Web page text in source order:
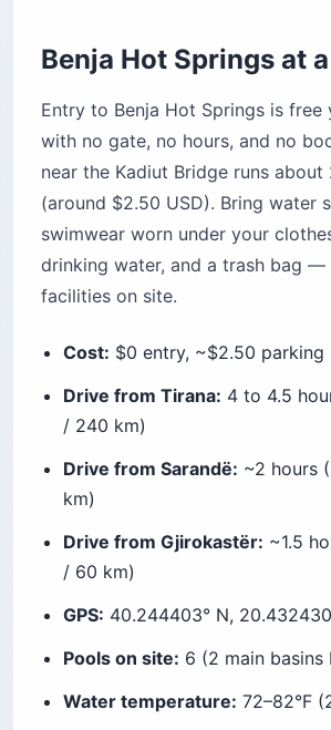
How does Benja compare to other
How does Benja compare to a US
experience?
What do US citizens need to
visiting Albania?
Visa and entry rules
Money and ATMs
Driving and rentals
Frequently asked questions
Are Benja Hot Springs free to
How hot is the water at Benja Hot
How do I get from Tirana to
What should I bring to Benja
Do US citizens need a visa to
Before you book
Benja Hot Springs at
Entry to Benja Hot Springs is free
with no gate, no hours, and no
near the Kadiut Bridge runs about
(around $2.50 USD). Bring water
swimwear worn under your
drinking water, and a trash bag —
facilities on site.
Cost: $0 entry, ~$2.50 parking
Drive from Tirana: 4 to 4.5
/ 240 km)
Drive from Sarandë: ~2 hours
km)
Drive from Gjirokastër: ~1.5
/ 60 km)
GPS: 40.244403° N,
Pools on site: 6 (2 main
Water temperature: 72–82°F